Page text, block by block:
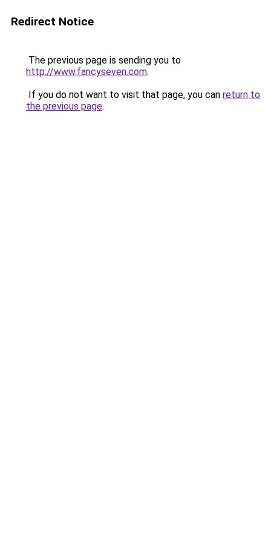
Redirect Notice
The previous page is sending you to
http://www.fancyseven.com.
If you do not want to visit that page, you can return to
the previous page.